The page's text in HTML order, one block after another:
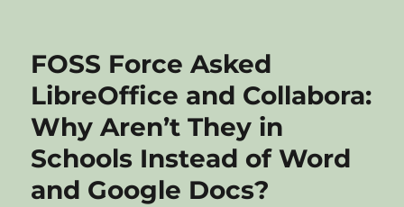
FOSS Force Asked
LibreOffice and Collabora:
Why Aren’t They in
Schools Instead of Word
and Google Docs?